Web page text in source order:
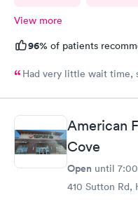
View more
96% of patients
Had very little wait time,
American
Cove
Open until
410 Sutton Rd,